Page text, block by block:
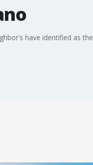
have identified as the